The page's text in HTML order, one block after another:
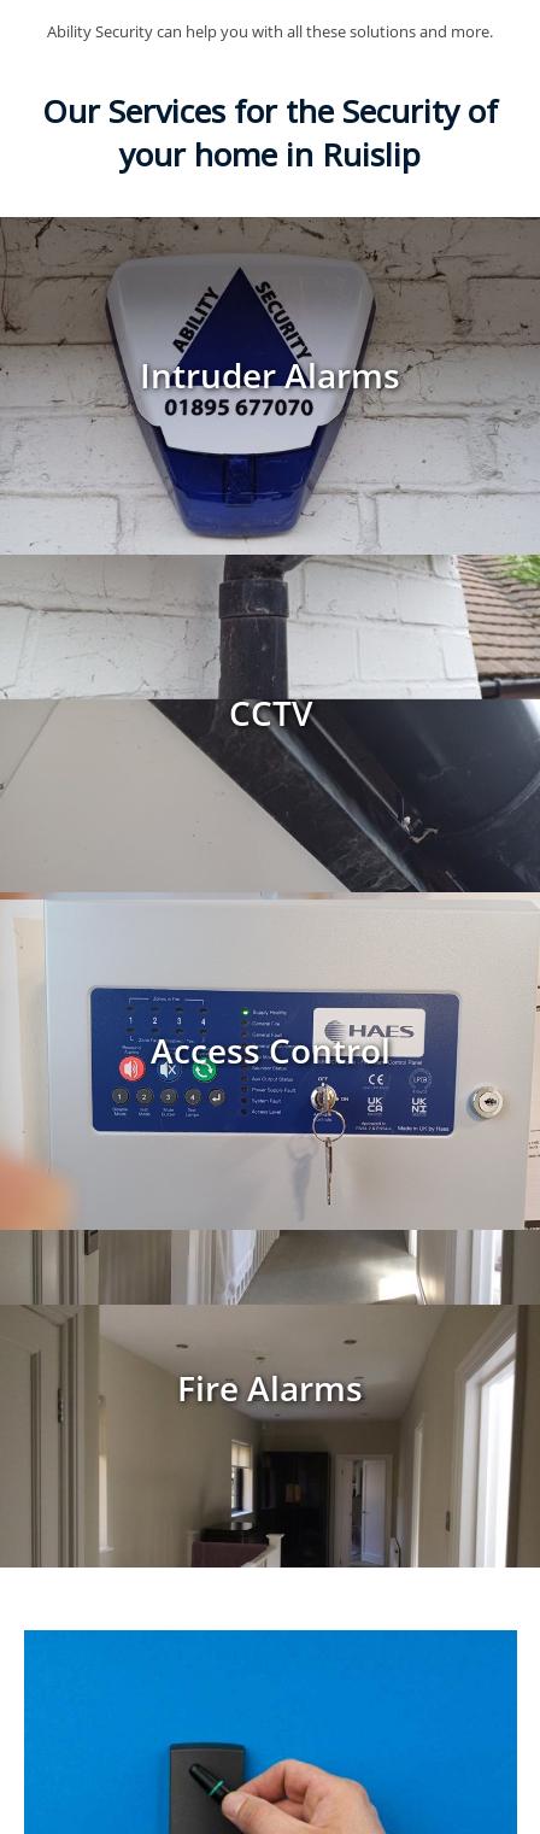
Ability Security can help you with all these solutions and more.
Our Services for the Security of
your home in Ruislip
Intruder Alarms
CCTV
Access Control
Fire Alarms